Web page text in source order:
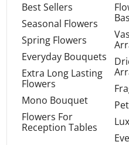
Best Sellers
Seasonal Flowers
Spring Flowers
Everyday Bouquets
Extra Long Lasting
Flowers
Mono Bouquet
Flowers For
Reception Tables